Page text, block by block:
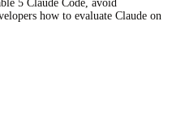
5 Claude Code, avoid
how to evaluate Claude on